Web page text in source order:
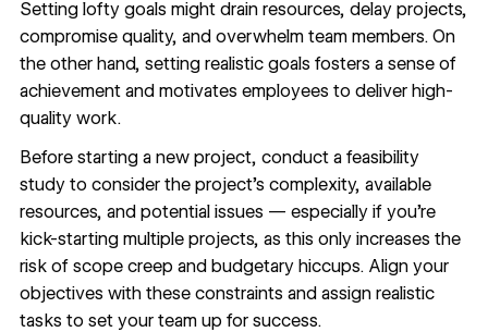
Setting lofty goals might drain resources, delay projects,
compromise quality, and overwhelm team members. On
the other hand, setting realistic goals fosters a sense of
achievement and motivates employees to deliver high-
quality work.
Before starting a new project, conduct a feasibility
study to consider the project’s complexity, available
resources, and potential issues — especially if you’re
kick-starting multiple projects, as this only increases the
risk of scope creep and budgetary hiccups. Align your
objectives with these constraints and assign realistic
tasks to set your team up for success.